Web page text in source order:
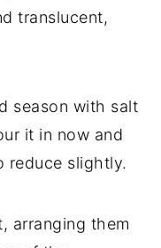
translucent,
season with salt
it in now and
reduce slightly.
arranging them